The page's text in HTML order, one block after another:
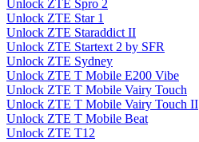
Unlock ZTE Spro 2
Unlock ZTE Star 1
Unlock ZTE Staraddict II
Unlock ZTE Startext 2 by SFR
Unlock ZTE Sydney
Unlock ZTE T Mobile E200 Vibe
Unlock ZTE T Mobile Vairy Touch
Unlock ZTE T Mobile Vairy Touch II
Unlock ZTE T Mobile Beat
Unlock ZTE T12